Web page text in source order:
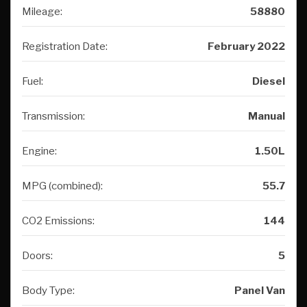
Mileage: 58880
Registration Date: February 2022
Fuel: Diesel
Transmission: Manual
Engine: 1.50L
MPG (combined): 55.7
CO2 Emissions: 144
Doors: 5
Body Type: Panel Van